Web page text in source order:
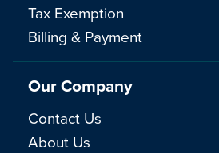
Tax Exemption
Billing & Payment
Our Company
Contact Us
About Us